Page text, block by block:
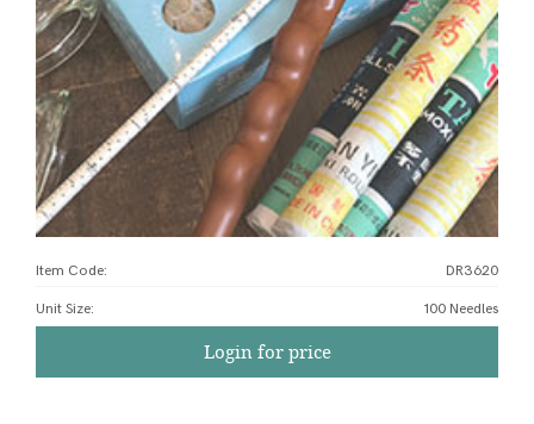
Item Code: DR3620
Unit Size: 100 Needles
Login for price